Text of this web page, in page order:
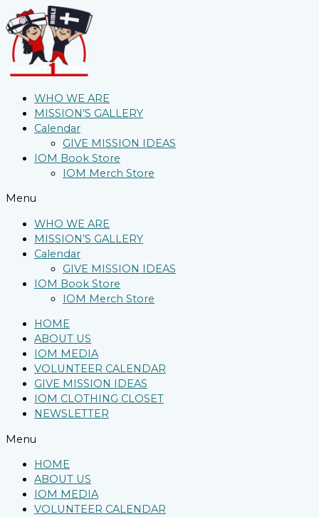
WHO WE ARE
MISSION’S GALLERY
Calendar
GIVE MISSION IDEAS
IOM Book Store
IOM Merch Store
Menu
WHO WE ARE
MISSION’S GALLERY
Calendar
GIVE MISSION IDEAS
IOM Book Store
IOM Merch Store
HOME
ABOUT US
IOM MEDIA
VOLUNTEER CALENDAR
GIVE MISSION IDEAS
IOM CLOTHING CLOSET
NEWSLETTER
Menu
HOME
ABOUT US
IOM MEDIA
VOLUNTEER CALENDAR